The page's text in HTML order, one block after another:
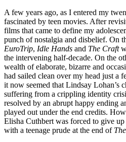
A few years ago, as I entered my
fascinated by teen movies. After
films that came to define my
punch of nostalgia and disbelief. On
EuroTrip, Idle Hands and The Craft
the intervening half-decade. On the
wealth of elaborate, bizarre and
had sailed clean over my head just a
it now seemed that Lindsay Lohan’s
suffering from a crippling identity
resolved by an abrupt happy ending
played out under the end credits.
Elisha Cuthbert was forced to give
with a teenage prude at the end of